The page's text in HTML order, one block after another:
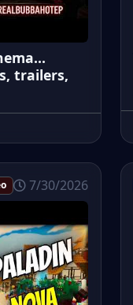
trailers,
7/30/2026